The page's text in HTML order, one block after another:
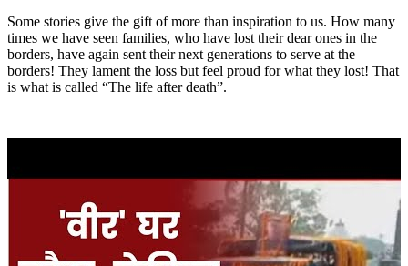
Some stories give the gift of more than inspiration to us. How many
times we have seen families, who have lost their dear ones in the
borders, have again sent their next generations to serve at the
borders! They lament the loss but feel proud for what they lost! That
is what is called “The life after death”.